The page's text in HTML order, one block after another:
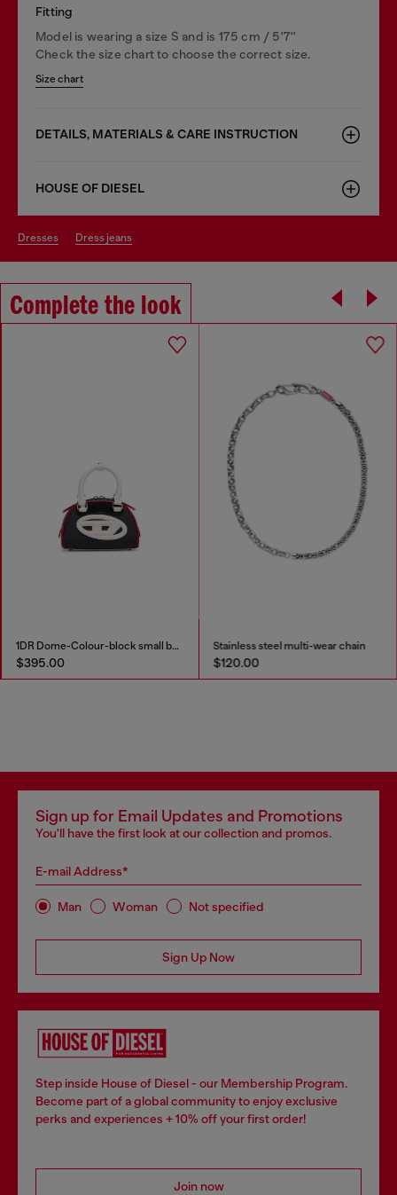
Fitting
Model is wearing a size S and is 175 cm / 5'7''
Check the size chart to choose the correct size.
Size chart
DETAILS, MATERIALS & CARE INSTRUCTION
HOUSE OF DIESEL
dresses dress jeans
Complete the look
1DR Dome-Colour-block small bowling bag
$395.00
Stainless steel multi-wear chain
$120.00
Sign up for Email Updates and Promotions
You'll have the first look at our collection and promos.
E-mail Address*
Man Woman Not specified
Sign Up Now
Step inside House of Diesel - our Membership Program.
Become part of a global community to enjoy exclusive
perks and experiences + 10% off your first order!
Join now